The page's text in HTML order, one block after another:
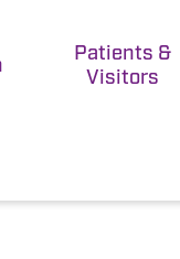
Patients &
Visitors